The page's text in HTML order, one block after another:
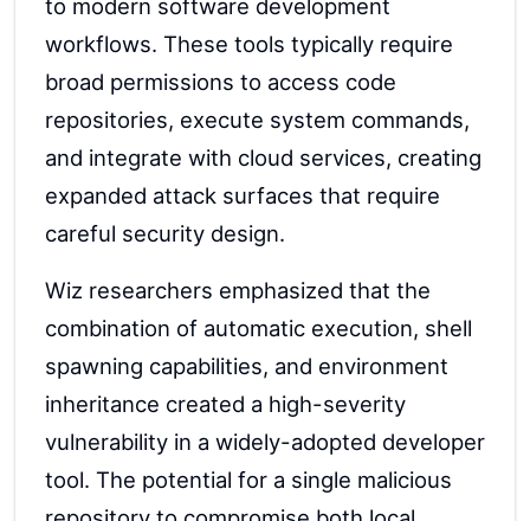
to modern software development
workflows. These tools typically require
broad permissions to access code
repositories, execute system commands,
and integrate with cloud services, creating
expanded attack surfaces that require
careful security design.
Wiz researchers emphasized that the
combination of automatic execution, shell
spawning capabilities, and environment
inheritance created a high-severity
vulnerability in a widely-adopted developer
tool. The potential for a single malicious